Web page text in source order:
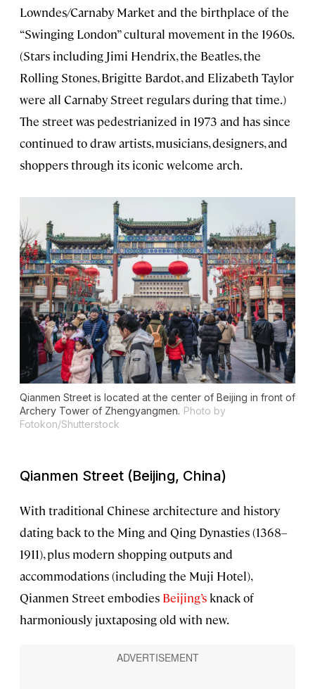
Lowndes/Carnaby Market and the birthplace of the
“Swinging London” cultural movement in the 1960s.
(Stars including Jimi Hendrix, the Beatles, the
Rolling Stones, Brigitte Bardot, and Elizabeth Taylor
were all Carnaby Street regulars during that time.)
The street was pedestrianized in 1973 and has since
continued to draw artists, musicians, designers, and
shoppers through its iconic welcome arch.
Qianmen Street is located at the center of Beijing in front of
Archery Tower of Zhengyangmen. Photo by
Fotokon/Shutterstock
Qianmen Street (Beijing, China)
With traditional Chinese architecture and history
dating back to the Ming and Qing Dynasties (1368–
1911), plus modern shopping outputs and
accommodations (including the Muji Hotel),
Qianmen Street embodies Beijing’s knack of
harmoniously juxtaposing old with new.